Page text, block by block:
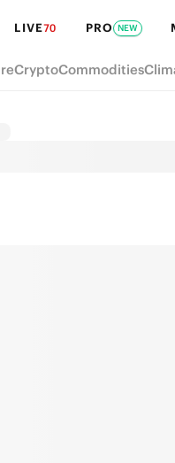
LIVE70 PRO NEW
CryptoCommodities